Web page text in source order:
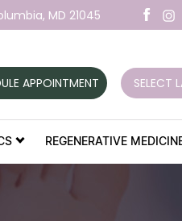
MD 21045
APPOINTMENT
REGENERATIVE